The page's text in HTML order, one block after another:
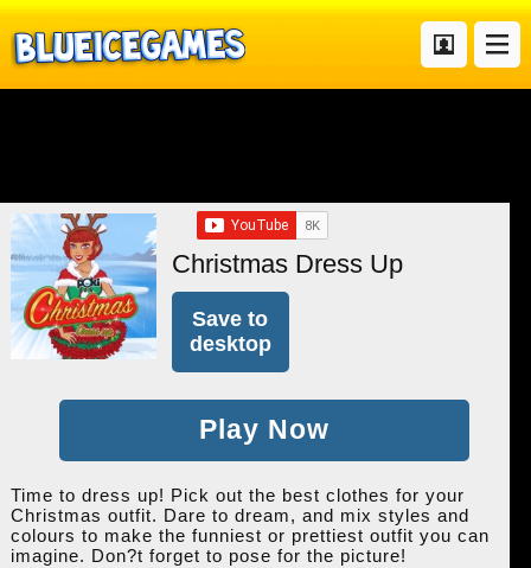
Christmas Dress Up
Save to
desktop
Play Now
Time to dress up! Pick out the best clothes for your
Christmas outfit. Dare to dream, and mix styles and
colours to make the funniest or prettiest outfit you can
imagine. Don?t forget to pose for the picture!